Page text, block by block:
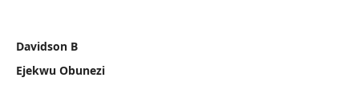
Davidson B
Ejekwu Obunezi